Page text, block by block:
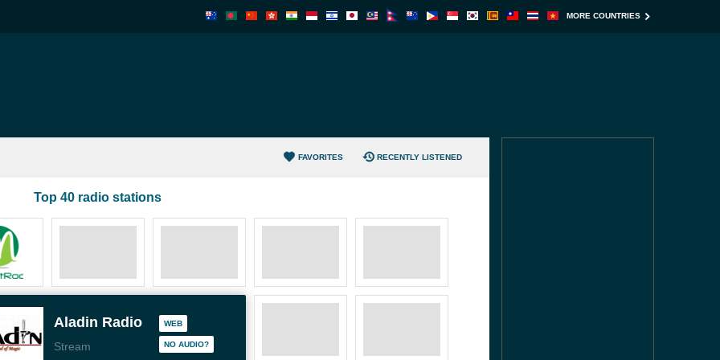
MORE COUNTRIES
FAVORITES RECENTLY LISTENED
Top 40 radio stations
Aladin Radio
Stream
WEB
NO AUDIO?